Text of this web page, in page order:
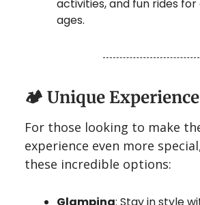
activities, and fun rides
ages.
🏕️ Unique
For those looking to make
experience even more
these incredible options: